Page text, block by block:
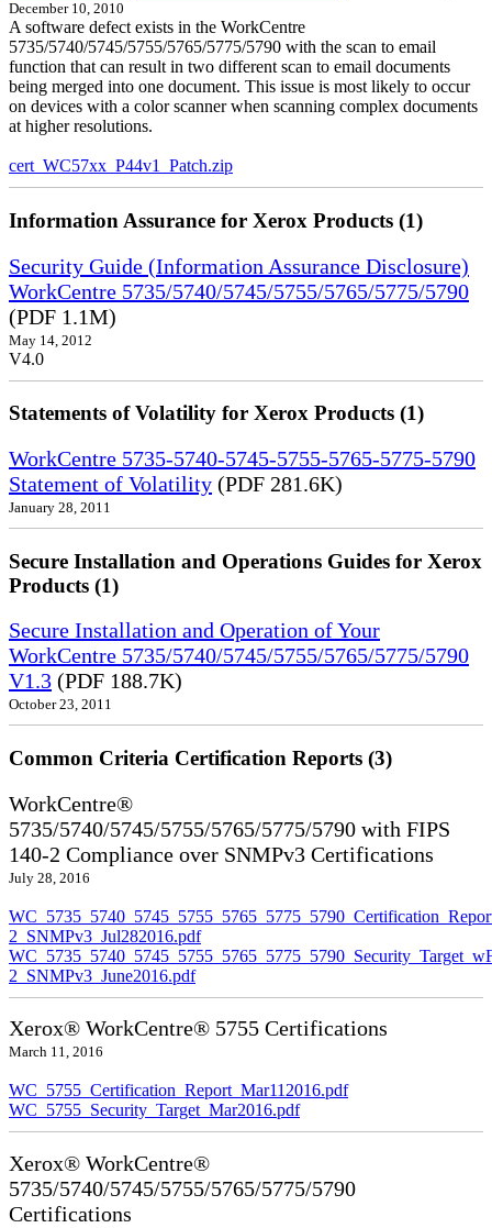
December 10, 2010
A software defect exists in the WorkCentre
5735/5740/5745/5755/5765/5775/5790 with the scan to email
function that can result in two different scan to email documents
being merged into one document. This issue is most likely to occur
on devices with a color scanner when scanning complex documents
at higher resolutions.
cert_WC57xx_P44v1_Patch.zip
Information Assurance for Xerox Products (1)
Security Guide (Information Assurance Disclosure)
WorkCentre 5735/5740/5745/5755/5765/5775/5790
(PDF 1.1M)
May 14, 2012
V4.0
Statements of Volatility for Xerox Products (1)
WorkCentre 5735-5740-5745-5755-5765-5775-5790
Statement of Volatility (PDF 281.6K)
January 28, 2011
Secure Installation and Operations Guides for Xerox
Products (1)
Secure Installation and Operation of Your
WorkCentre 5735/5740/5745/5755/5765/5775/5790
V1.3 (PDF 188.7K)
October 23, 2011
Common Criteria Certification Reports (3)
WorkCentre®
5735/5740/5745/5755/5765/5775/5790 with FIPS
140-2 Compliance over SNMPv3 Certifications
July 28, 2016
2_SNMPv3_Jul282016.pdf
2_SNMPv3_June2016.pdf
Xerox® WorkCentre® 5755 Certifications
March 11, 2016
WC_5755_Certification_Report_Mar112016.pdf
WC_5755_Security_Target_Mar2016.pdf
Xerox® WorkCentre®
5735/5740/5745/5755/5765/5775/5790
Certifications